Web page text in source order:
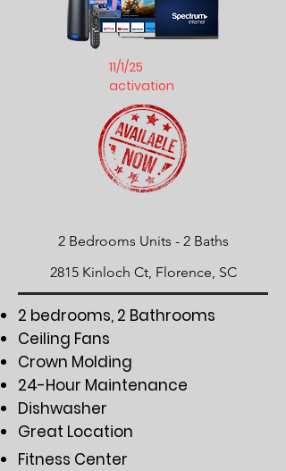
11/1/25
activation
2 Bedrooms Units - ​2 Baths
2815 Kinloch Ct, Florence, SC
2 bedrooms, 2 Bathrooms
Ceiling Fans
Crown Molding
24-Hour Maintenance
Dishwasher
Great Location
Fitness Center